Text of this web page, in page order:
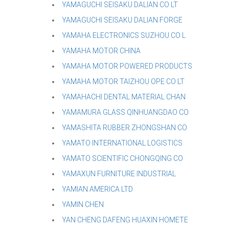
YAMAGUCHI SEISAKU DALIAN CO LT
YAMAGUCHI SEISAKU DALIAN FORGE
YAMAHA ELECTRONICS SUZHOU CO L
YAMAHA MOTOR CHINA
YAMAHA MOTOR POWERED PRODUCTS
YAMAHA MOTOR TAIZHOU OPE CO LT
YAMAHACHI DENTAL MATERIAL CHAN
YAMAMURA GLASS QINHUANGDAO CO
YAMASHITA RUBBER ZHONGSHAN CO
YAMATO INTERNATIONAL LOGISTICS
YAMATO SCIENTIFIC CHONGQING CO
YAMAXUN FURNITURE INDUSTRIAL
YAMIAN AMERICA LTD
YAMIN CHEN
YAN CHENG DAFENG HUAXIN HOMETE